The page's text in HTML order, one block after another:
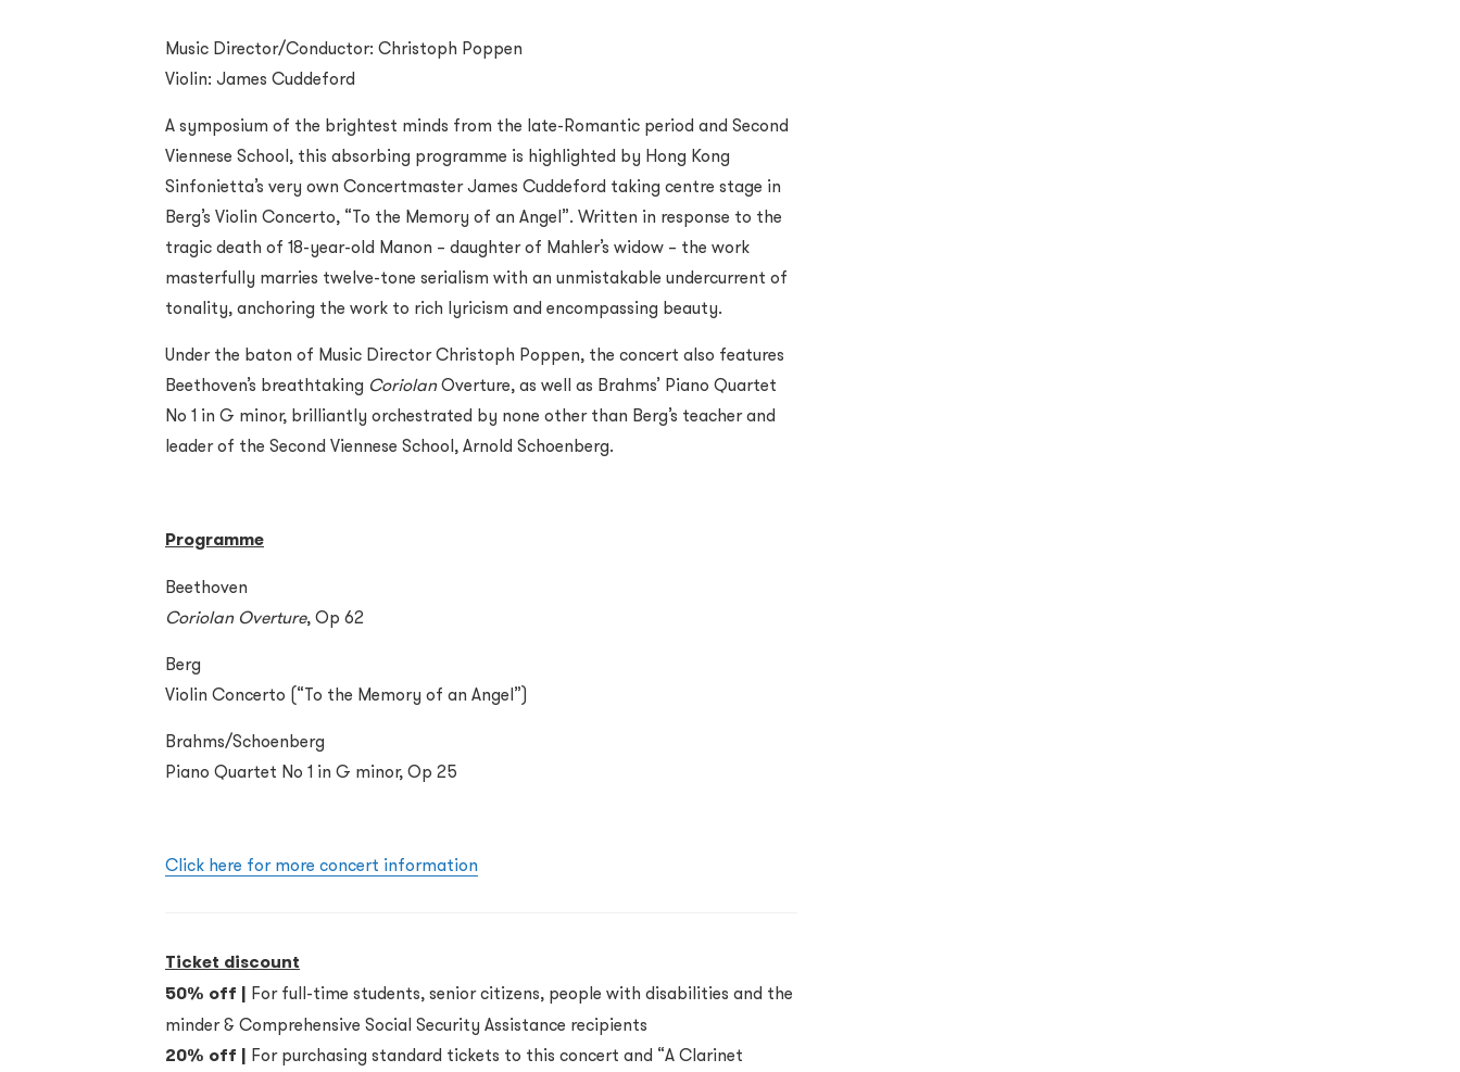
Music Director/Conductor: Christoph Poppen
Violin: James Cuddeford
A symposium of the brightest minds from the late-Romantic period and Second
Viennese School, this absorbing programme is highlighted by Hong Kong
Sinfonietta’s very own Concertmaster James Cuddeford taking centre stage in
Berg’s Violin Concerto, “To the Memory of an Angel”. Written in response to the
tragic death of 18-year-old Manon – daughter of Mahler’s widow – the work
masterfully marries twelve-tone serialism with an unmistakable undercurrent of
tonality, anchoring the work to rich lyricism and encompassing beauty.
Under the baton of Music Director Christoph Poppen, the concert also features
Beethoven’s breathtaking CoriolanOverture, as well as Brahms’ Piano Quartet
No 1 in G minor, brilliantly orchestrated by none other than Berg’s teacher and
leader of the Second Viennese School, Arnold Schoenberg.
Programme
Beethoven
Coriolan Overture, Op 62
Berg
Violin Concerto (“To the Memory of an Angel”)
Brahms/Schoenberg
Piano Quartet No 1 in G minor, Op 25
Click here for more concert information
Ticket discount
50% off | For full-time students, senior citizens, people with disabilities and the
minder & Comprehensive Social Security Assistance recipients
20% off | For purchasing standard tickets to this concert and “A Clarinet